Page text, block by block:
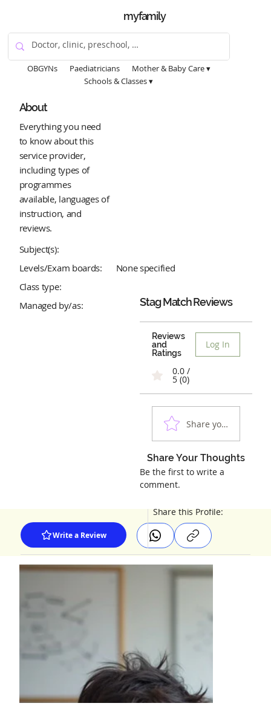
myfamily
OBGYNs Paediatricians
Mother & Baby Care ▾
Schools & Classes ▾
Write a Review
Share this Profile:
About
Everything you need
to know about this
service provider,
including types of
programmes
available, languages of
instruction, and
reviews.
Subject(s):
Levels/Exam boards:
None specified
Class type:
Managed by/as:
Stag MatchReviews
Reviews
and
Ratings
Log In
0.0 /
5 (0)
Share your
Share Your Thoughts
Be the first to write a
comment.